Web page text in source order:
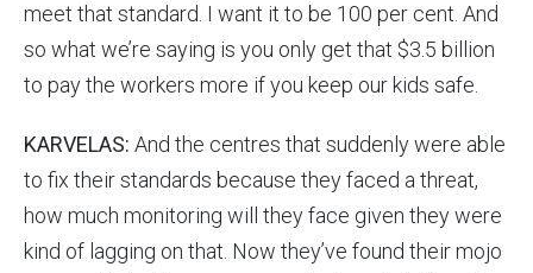
meet that standard. I want it to be 100 per cent. And
so what we’re saying is you only get that $3.5 billion
to pay the workers more if you keep our kids safe.
KARVELAS: And the centres that suddenly were able
to fix their standards because they faced a threat,
how much monitoring will they face given they were
kind of lagging on that. Now they’ve found their mojo